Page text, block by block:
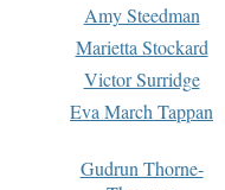
Amy Steedman
Marietta Stockard
Victor Surridge
Eva March Tappan
Gudrun Thorne-